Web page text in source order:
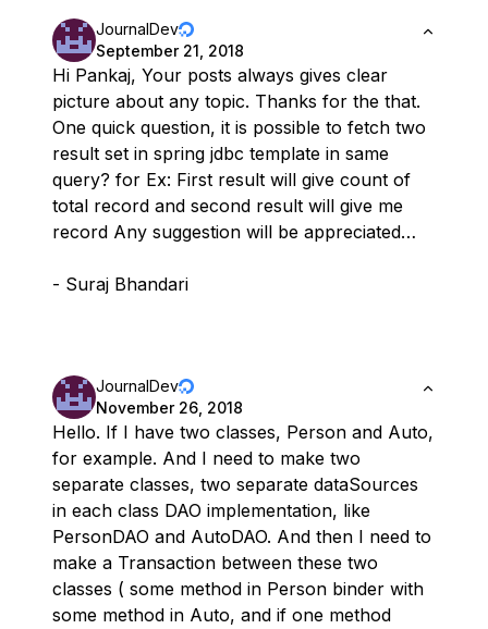
JournalDev
September 21, 2018
Hi Pankaj, Your posts always gives clear
picture about any topic. Thanks for the that.
One quick question, it is possible to fetch two
result set in spring jdbc template in same
query? for Ex: First result will give count of
total record and second result will give me
record Any suggestion will be appreciated…
- Suraj Bhandari
JournalDev
November 26, 2018
Hello. If I have two classes, Person and Auto,
for example. And I need to make two
separate classes, two separate dataSources
in each class DAO implementation, like
PersonDAO and AutoDAO. And then I need to
make a Transaction between these two
classes ( some method in Person binder with
some method in Auto, and if one method